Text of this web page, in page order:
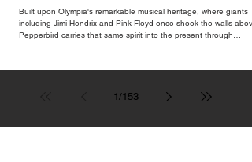
Built upon Olympia's remarkable musical heritage, where giants
including Jimi Hendrix and Pink Floyd once shook the walls
Pepperbird carries that same spirit into the present through
1/153